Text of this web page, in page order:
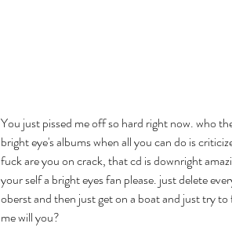
You just pissed me off so hard right now. who
bright eye's albums when all you can do is
fuck are you on crack, that cd is downright
your self a bright eyes fan please. just delete
oberst and then just get on a boat and just try
me will you?